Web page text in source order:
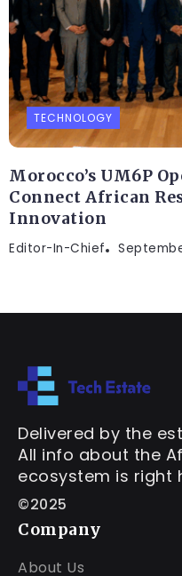
TECHNOLOGY
Morocco’s UM6P
Connect African
Innovation
Editor-In-Chief
Delivered by the
All info about the
ecosystem is right
©2025
Company
About Us